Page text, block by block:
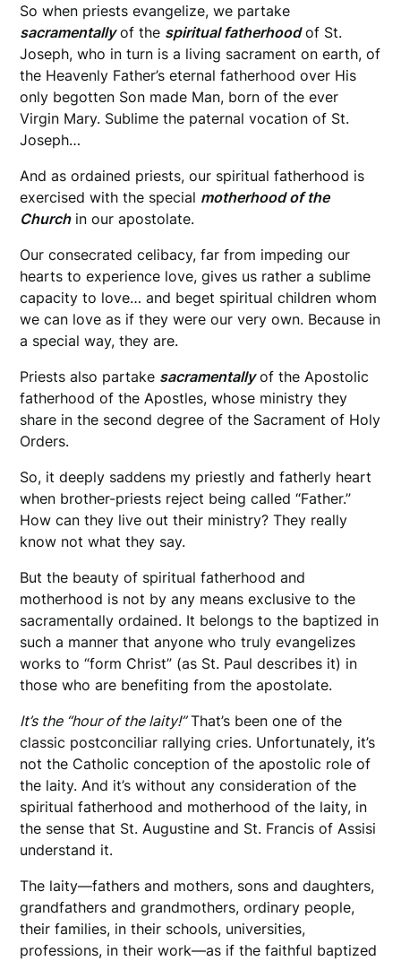
So when priests evangelize, we partake
sacramentallyof the spiritual fatherhoodof St.
Joseph, who in turn is a living sacrament on earth, of
the Heavenly Father’s eternal fatherhood over His
only begotten Son made Man, born of the ever
Virgin Mary. Sublime the paternal vocation of St.
Joseph…
And as ordained priests, our spiritual fatherhood is
exercised with the special motherhood of the
Churchin our apostolate.
Our consecrated celibacy, far from impeding our
hearts to experience love, gives us rather a sublime
capacity to love… and beget spiritual children whom
we can love as if they were our very own. Because in
a special way, they are.
Priests also partake sacramentallyof the Apostolic
fatherhood of the Apostles, whose ministry they
share in the second degree of the Sacrament of Holy
Orders.
So, it deeply saddens my priestly and fatherly heart
when brother-priests reject being called “Father.”
How can they live out their ministry? They really
know not what they say.
But the beauty of spiritual fatherhood and
motherhood is not by any means exclusive to the
sacramentally ordained. It belongs to the baptized in
such a manner that anyone who truly evangelizes
works to “form Christ” (as St. Paul describes it) in
those who are benefiting from the apostolate.
It’s the “hour of the laity!”That’s been one of the
classic postconciliar rallying cries. Unfortunately, it’s
not the Catholic conception of the apostolic role of
the laity. And it’s without any consideration of the
spiritual fatherhood and motherhood of the laity, in
the sense that St. Augustine and St. Francis of Assisi
understand it.
The laity—fathers and mothers, sons and daughters,
grandfathers and grandmothers, ordinary people,
their families, in their schools, universities,
professions, in their work—as if the faithful baptized